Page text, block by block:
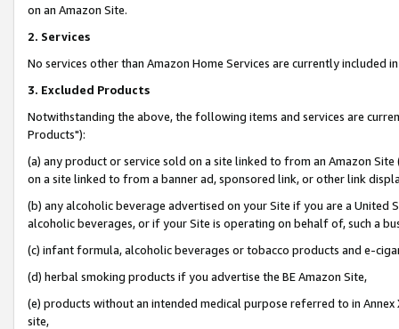
on an Amazon Site.
2. Services
No services other than Amazon Home Services are currently included
3. Excluded Products
Notwithstanding the above, the following items and services are
Products"):
(a) any product or service sold on a site linked to from an Amazon
on a site linked to from a banner ad, sponsored link, or other link
(b) any alcoholic beverage advertised on your Site if you are a
alcoholic beverages, or if your Site is operating on behalf of, such a
(c) infant formula, alcoholic beverages or tobacco products and e-
(d) herbal smoking products if you advertise the BE Amazon Site,
(e) products without an intended medical purpose referred to in
site,